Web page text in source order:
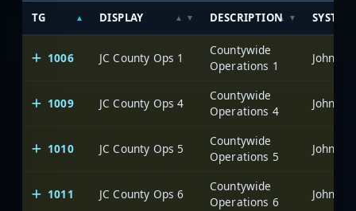
TG DISPLAY DESCRIPTION SYSTEM
1006 JC County Ops 1
Countywide
Operations 1
1009 JC County Ops 4
Countywide
Operations 4
1010 JC County Ops 5
Countywide
Operations 5
1011 JC County Ops 6
Countywide
Operations 6